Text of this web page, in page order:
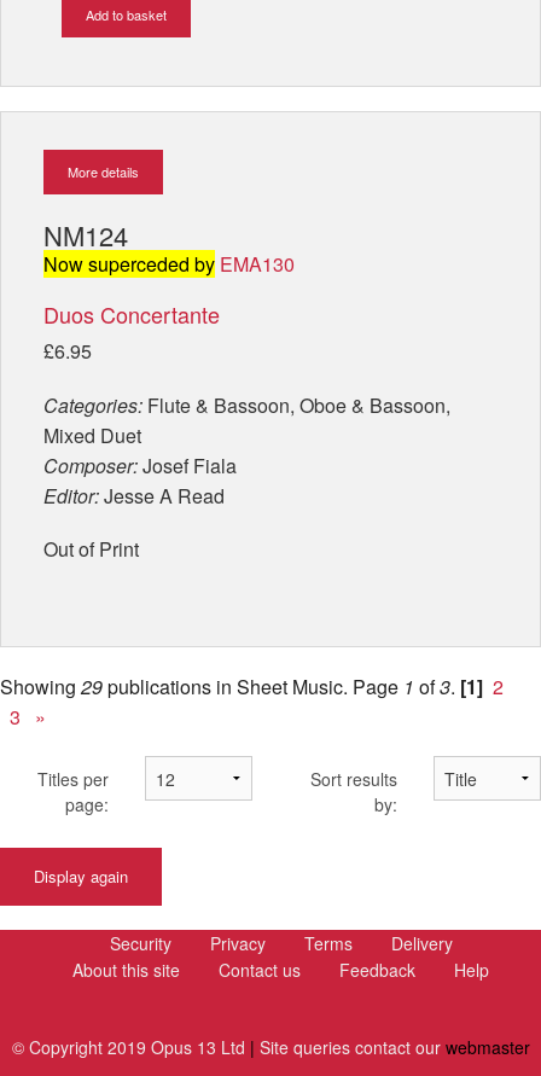
Add to basket
More details
NM124
Now superceded by EMA130
Duos Concertante
£6.95
Categories: Flute & Bassoon, Oboe & Bassoon,
Mixed Duet
Composer:Josef Fiala
Editor:Jesse A Read
Out of Print
Showing 29publications in Sheet Music. Page 1 of3. [1] 2
3
»
Titles per
page:
Sort results
by:
Display again
Security Privacy Terms
Delivery
About this site
Contact us Feedback Help
© Copyright 2019 Opus 13 Ltd | Site queries contact our webmaster